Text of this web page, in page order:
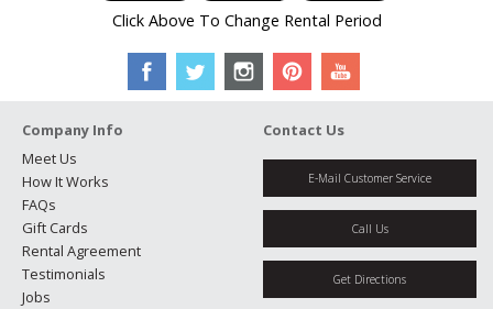
Click Above To Change Rental Period
Company Info
Meet Us
How It Works
FAQs
Gift Cards
Rental Agreement
Testimonials
Jobs
Contact Us
E-Mail Customer Service
Call Us
Get Directions